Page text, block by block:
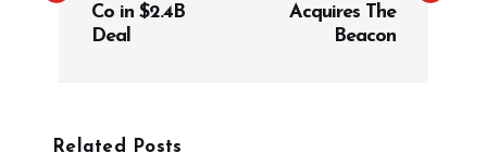
Co in $2.4B
Deal
Acquires The
Beacon
Related Posts